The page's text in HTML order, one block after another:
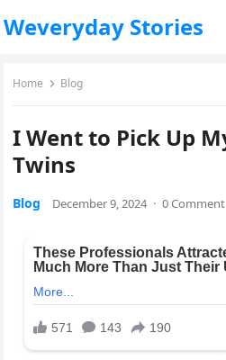
Weveryday Stories
Home Blog
I Went to Pick Up
Twins
Blog December 9, 2024 · 0 Comment